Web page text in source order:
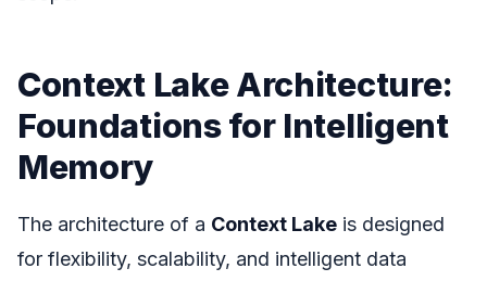
Context Lake Architecture:
Foundations for Intelligent
Memory
The architecture of a Context Lake is designed
for flexibility, scalability, and intelligent data